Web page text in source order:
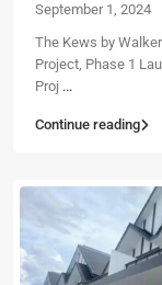
September 1, 2024
The Kews by
Project, Phase 1
Proj ...
Continue reading